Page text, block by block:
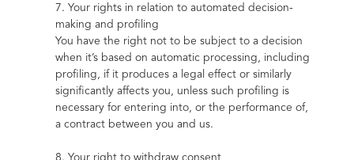
7. Your rights in relation to automated decision-
making and profiling
You have the right not to be subject to a decision
when it’s based on automatic processing, including
profiling, if it produces a legal effect or similarly
significantly affects you, unless such profiling is
necessary for entering into, or the performance of,
a contract between you and us.
8. Your right to withdraw consent